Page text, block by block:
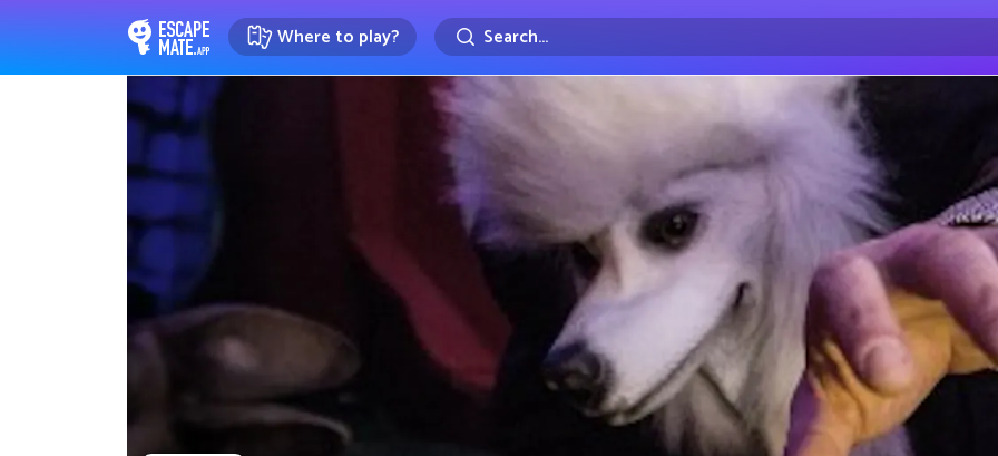
EscapeMate.app : Escape room directory
Where to play? Search...